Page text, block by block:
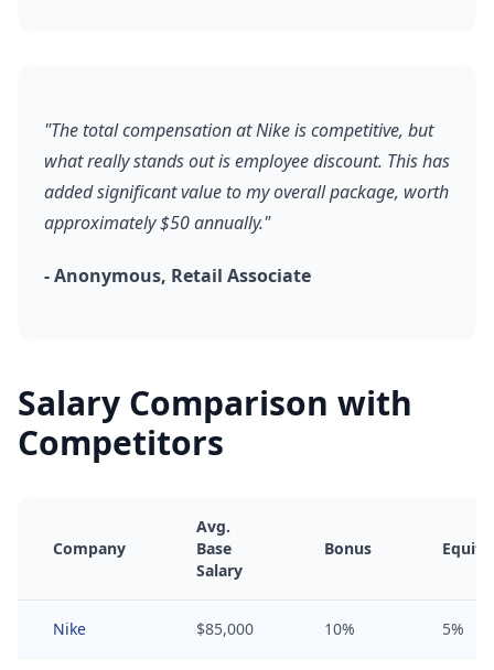
"The total compensation at Nike is competitive, but
what really stands out is employee discount. This has
added significant value to my overall package, worth
approximately $50 annually."
- Anonymous, Retail Associate
Salary Comparison with
Competitors
Company
Avg.
Base
Salary
Bonus Equity
Nike $85,000 10% 5%